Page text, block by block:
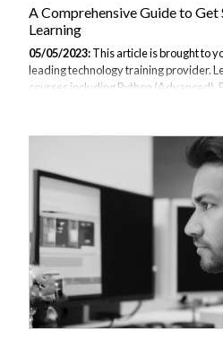
A Comprehensive Guide to
Learning
05/05/2023:This article is brought to
leading technology training provider.
courses including Python (Advanced),
Importance of machine learning
years, machine learning has emerged
analysis and decision-making. With
machine learning algorithms are